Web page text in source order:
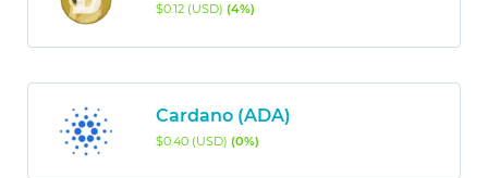
$0.12 (USD) (4%)
Cardano (ADA)
$0.40 (USD) (0%)